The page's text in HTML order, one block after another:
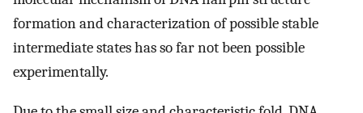
formation and characterization of possible stable
intermediate states has so far not been possible
experimentally.